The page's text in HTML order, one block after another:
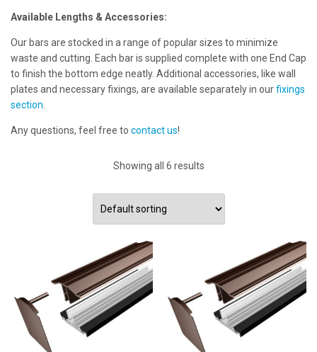
Available Lengths & Accessories:
Our bars are stocked in a range of popular sizes to minimize
waste and cutting. Each bar is supplied complete with one End Cap
to finish the bottom edge neatly. Additional accessories, like wall
plates and necessary fixings, are available separately in ourfixings
section.
Any questions, feel free to contact us!
Showing all 6 results